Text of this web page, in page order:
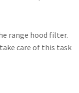
range hood filter.
care of this task